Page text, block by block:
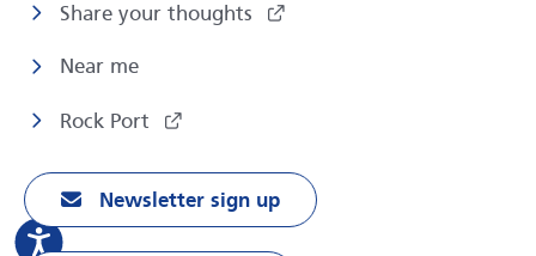
Share your thoughts
Near me
Rock Port
Newsletter sign up